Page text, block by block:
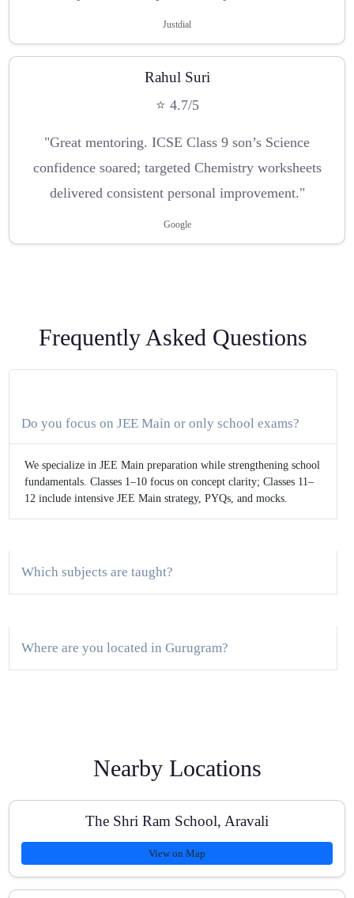
Justdial
Rahul Suri
⭐ 4.7/5
"Great mentoring. ICSE Class 9 son’s Science
confidence soared; targeted Chemistry worksheets
delivered consistent personal improvement."
Google
Frequently Asked Questions
Do you focus on JEE Main or only school exams?
We specialize in JEE Main preparation while strengthening school
fundamentals. Classes 1–10 focus on concept clarity; Classes 11–
12 include intensive JEE Main strategy, PYQs, and mocks.
Which subjects are taught?
Where are you located in Gurugram?
What is the batch size?
Are classes available online and offline?
Nearby Locations
The Shri Ram School, Aravali
View on Map